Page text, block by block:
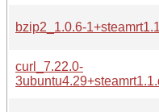
bzip2_1.0.6-
curl_7.22.0-